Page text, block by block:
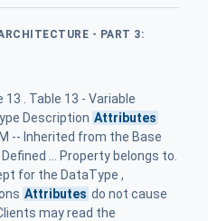
- PART 3:
. Table 13 - Variable
Description Attributes
-- Inherited from the Base
... Property belongs to.
for the DataType ,
Attributes do not cause
may read the